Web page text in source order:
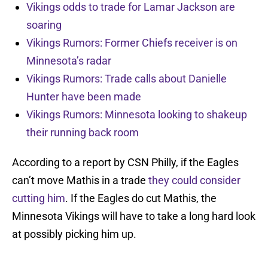
Vikings odds to trade for Lamar Jackson are
soaring
Vikings Rumors: Former Chiefs receiver is on
Minnesota’s radar
Vikings Rumors: Trade calls about Danielle
Hunter have been made
Vikings Rumors: Minnesota looking to shakeup
their running back room
According to a report by CSN Philly, if the Eagles
can’t move Mathis in a trade they could consider
cutting him. If the Eagles do cut Mathis, the
Minnesota Vikings will have to take a long hard look
at possibly picking him up.